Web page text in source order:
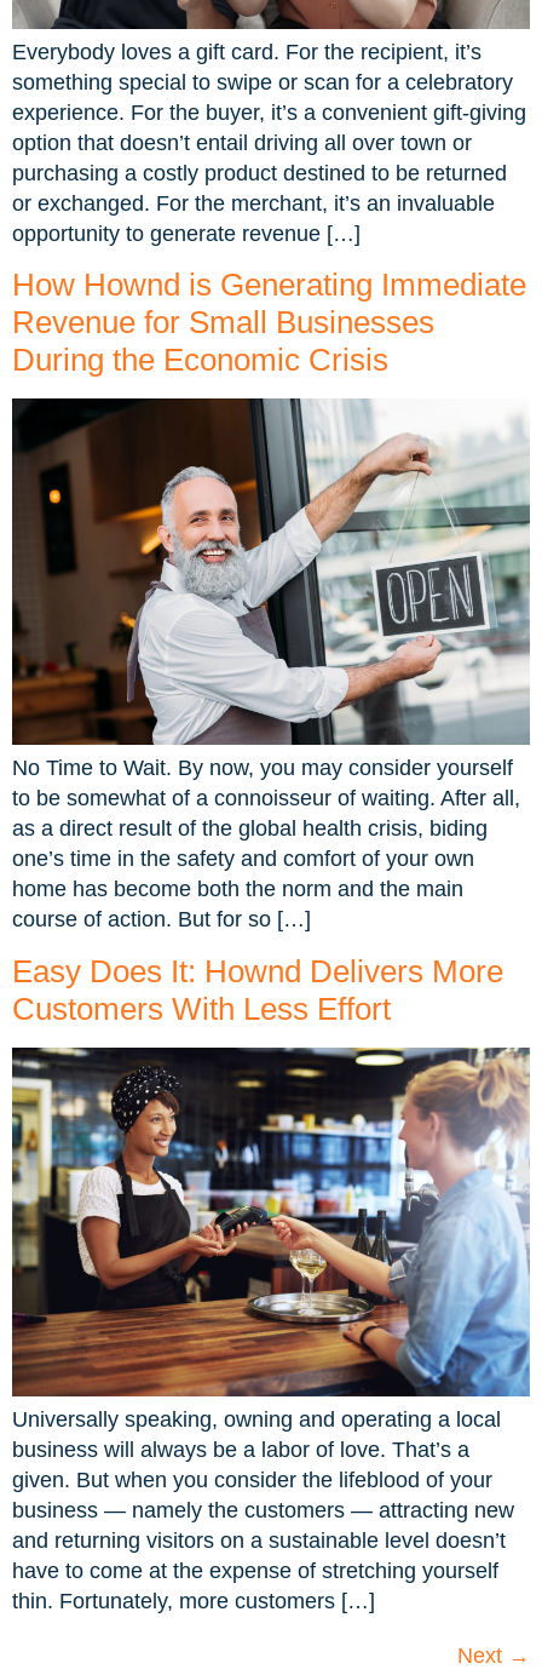
Everybody loves a gift card. For the recipient, it’s
something special to swipe or scan for a celebratory
experience. For the buyer, it’s a convenient gift-giving
option that doesn’t entail driving all over town or
purchasing a costly product destined to be returned
or exchanged. For the merchant, it’s an invaluable
opportunity to generate revenue […]
How Hownd is Generating Immediate
Revenue for Small Businesses
During the Economic Crisis
No Time to Wait. By now, you may consider yourself
to be somewhat of a connoisseur of waiting. After all,
as a direct result of the global health crisis, biding
one’s time in the safety and comfort of your own
home has become both the norm and the main
course of action. But for so […]
Easy Does It: Hownd Delivers More
Customers With Less Effort
Universally speaking, owning and operating a local
business will always be a labor of love. That’s a
given. But when you consider the lifeblood of your
business — namely the customers — attracting new
and returning visitors on a sustainable level doesn’t
have to come at the expense of stretching yourself
thin. Fortunately, more customers […]
Next →